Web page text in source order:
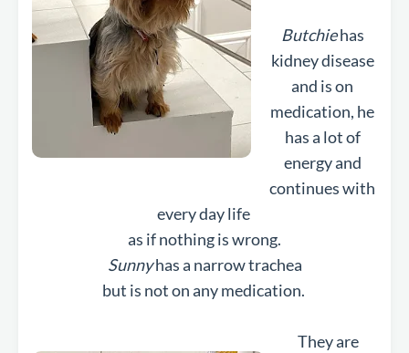
Butchiehas
kidney disease
and is on
medication, he
has a lot of
energy and
continues with
every day life
as if nothing is wrong.
Sunnyhas a narrow trachea
but is not on any medication.
They are